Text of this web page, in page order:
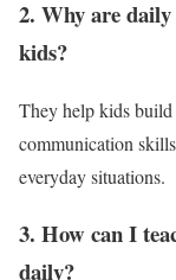
2. Why are
kids?
They help kids
communication
everyday situations.
3. How can I
daily?